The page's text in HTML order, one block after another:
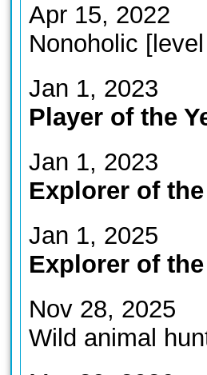
Apr 15, 2022
Nonoholic [level
Jan 1, 2023
Player of the
Jan 1, 2023
Explorer of the
Jan 1, 2025
Explorer of the
Nov 28, 2025
Wild animal